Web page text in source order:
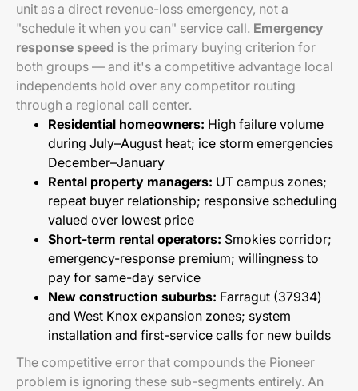
unit as a direct revenue-loss emergency, not a
"schedule it when you can" service call. Emergency
response speed is the primary buying criterion for
both groups — and it's a competitive advantage local
independents hold over any competitor routing
through a regional call center.
Residential homeowners: High failure volume
during July–August heat; ice storm emergencies
December–January
Rental property managers: UT campus zones;
repeat buyer relationship; responsive scheduling
valued over lowest price
Short-term rental operators: Smokies corridor;
emergency-response premium; willingness to
pay for same-day service
New construction suburbs: Farragut (37934)
and West Knox expansion zones; system
installation and first-service calls for new builds
The competitive error that compounds the Pioneer
problem is ignoring these sub-segments entirely. An